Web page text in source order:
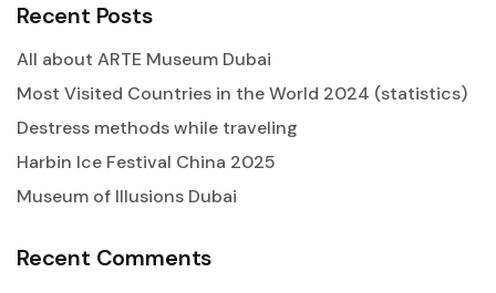
Recent Posts
All about ARTE Museum Dubai
Most Visited Countries in the World 2024 (statistics)
Destress methods while traveling
Harbin Ice Festival China 2025
Museum of Illusions Dubai
Recent Comments